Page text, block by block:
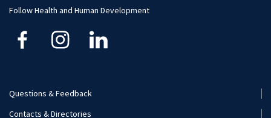
Undergraduate
Kinesiology
Recreation, Park, and Tourism Management
Follow Health and Human Development
Footer
Questions & Feedback
Contacts & Directories